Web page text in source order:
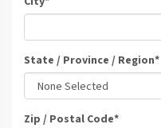
State / Province / Region*
Zip / Postal Code*